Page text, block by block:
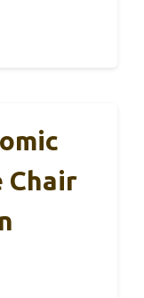
Chair